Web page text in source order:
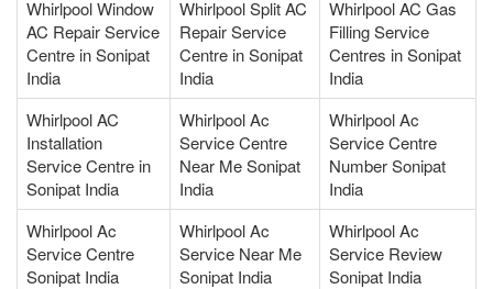
Whirlpool Window
AC Repair Service
Centre in Sonipat
India
Whirlpool Split AC
Repair Service
Centre in Sonipat
India
Whirlpool AC Gas
Filling Service
Centres in Sonipat
India
Whirlpool AC
Installation
Service Centre in
Sonipat India
Whirlpool Ac
Service Centre
Near Me Sonipat
India
Whirlpool Ac
Service Centre
Number Sonipat
India
Whirlpool Ac
Service Centre
Sonipat India
Whirlpool Ac
Service Near Me
Sonipat India
Whirlpool Ac
Service Review
Sonipat India